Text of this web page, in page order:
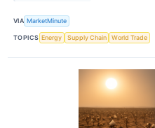
VIA MarketMinute
TOPICS Energy Supply Chain World Trade